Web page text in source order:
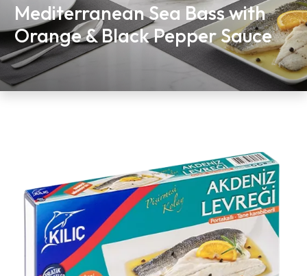
Mediterranean Sea Bass with
Orange & Black Pepper Sauce